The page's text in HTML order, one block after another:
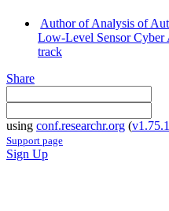
Author of Analysis of
Low-Level Sensor Cyber
track
Share
using conf.researchr.org (v1.75.1
Support page
Sign Up